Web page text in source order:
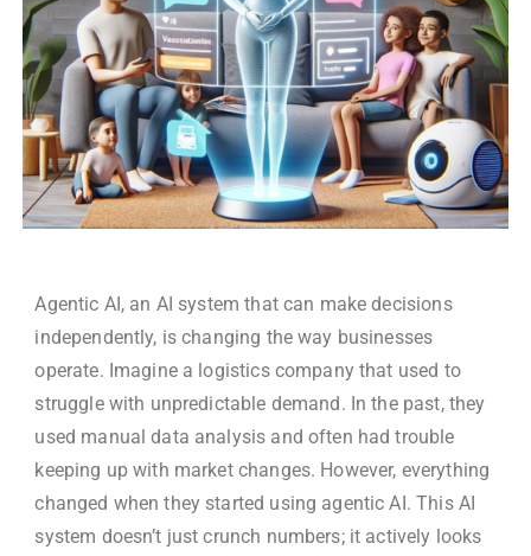
Agentic AI, an AI system that can make decisions
independently, is changing the way businesses
operate. Imagine a logistics company that used to
struggle with unpredictable demand. In the past, they
used manual data analysis and often had trouble
keeping up with market changes. However, everything
changed when they started using agentic AI. This AI
system doesn’t just crunch numbers; it actively looks